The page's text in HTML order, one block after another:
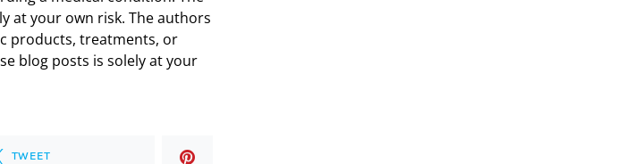
at your own risk. The authors
products, treatments, or
blog posts is solely at your
TWEET